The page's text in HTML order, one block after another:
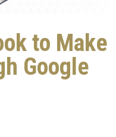
to Make
Google